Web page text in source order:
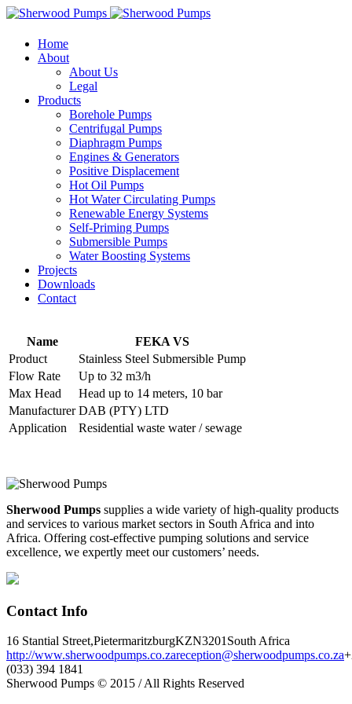
Home
About
About Us
Legal
Products
Borehole Pumps
Centrifugal Pumps
Diaphragm Pumps
Engines & Generators
Positive Displacement
Hot Oil Pumps
Hot Water Circulating Pumps
Renewable Energy Systems
Self-Priming Pumps
Submersible Pumps
Water Boosting Systems
Projects
Downloads
Contact
Product Stainless Steel Submersible Pump
Name FEKA VS
Flow Rate
Up to 32 m3/h
Max Head
Head up to 14 meters, 10 bar
Manufacturer DAB (PTY) LTD
Application
Residential waste water / sewage
Sherwood Pumps supplies a wide variety of high-quality products
and services to various market sectors in South Africa and into
Africa. Offering cost-effective pumping solutions and service
excellence, we expertly meet our customers’ needs.
Contact Info
16 Stantial Street,PietermaritzburgKZN3201South Africa
http://www.sherwoodpumps.co.zareception@sherwoodpumps.co.za
(033) 394 1841
Sherwood Pumps © 2015 / All Rights Reserved